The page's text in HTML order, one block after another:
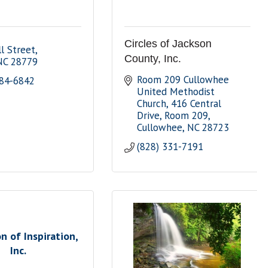
Street
28779
6842
Circles of Jackson
County, Inc.
Room 209 Cullowhee
United Methodist
Church 416 Central
Drive, Room 209
Cullowhee NC 28723
(828) 331-7191
of Inspiration,
Inc.